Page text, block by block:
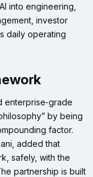
into engineering,
investor
daily operating
enterprise‑grade
by being
factor.
added that
safely, with the
partnership is built